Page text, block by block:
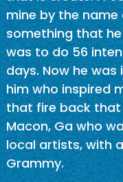
mine by the
something that
was to do 56
days. Now he
him who inspired
that fire back
Macon, Ga who
local artists, with
Grammy.